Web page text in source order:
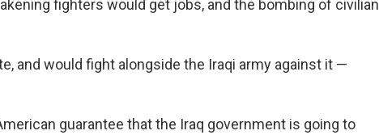
fighters would get jobs, and the bombing of civilian
and would fight alongside the Iraqi army against it —
guarantee that the Iraq government is going to